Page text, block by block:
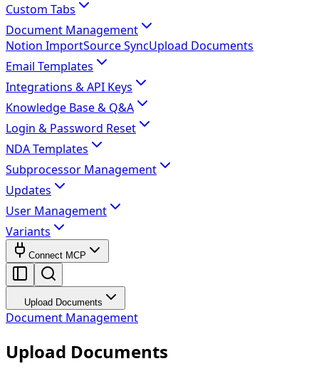
Custom Tabs
Document Management
Notion ImportSource SyncUpload Documents
Email Templates
Integrations & API Keys
Knowledge Base & Q&A
Login & Password Reset
NDA Templates
Subprocessor Management
Updates
User Management
Variants
Connect MCP
Upload Documents
Document Management
Upload Documents